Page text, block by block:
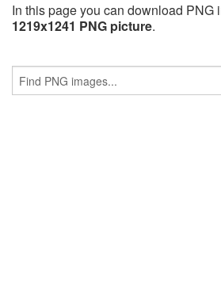
In this page you can download PNG
1219x1241 PNG picture.